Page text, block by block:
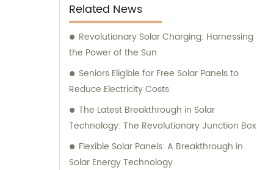
Related News
Revolutionary Solar Charging: Harnessing
the Power of the Sun
Seniors Eligible for Free Solar Panels to
Reduce Electricity Costs
The Latest Breakthrough in Solar
Technology: The Revolutionary Junction Box
Flexible Solar Panels: A Breakthrough in
Solar Energy Technology